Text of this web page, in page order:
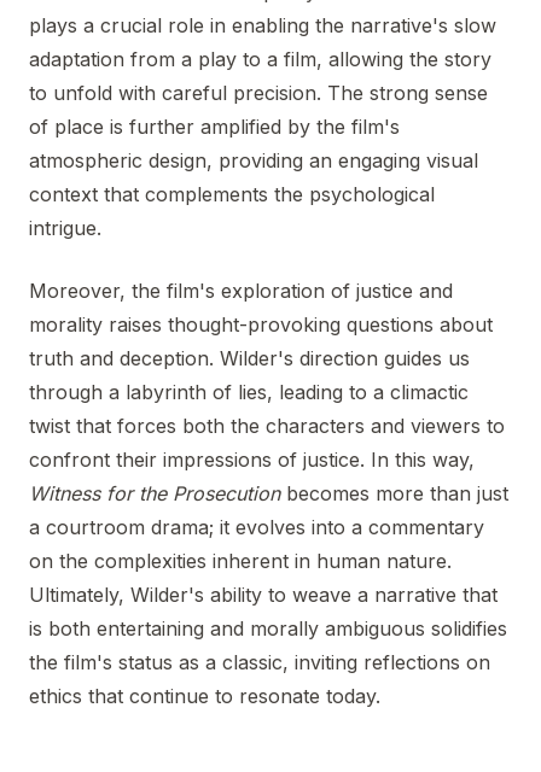
plays a crucial role in enabling the narrative's slow
adaptation from a play to a film, allowing the story
to unfold with careful precision. The strong sense
of place is further amplified by the film's
atmospheric design, providing an engaging visual
context that complements the psychological
intrigue.
Moreover, the film's exploration of justice and
morality raises thought-provoking questions about
truth and deception. Wilder's direction guides us
through a labyrinth of lies, leading to a climactic
twist that forces both the characters and viewers to
confront their impressions of justice. In this way,
Witness for the Prosecutionbecomes more than just
a courtroom drama; it evolves into a commentary
on the complexities inherent in human nature.
Ultimately, Wilder's ability to weave a narrative that
is both entertaining and morally ambiguous solidifies
the film's status as a classic, inviting reflections on
ethics that continue to resonate today.